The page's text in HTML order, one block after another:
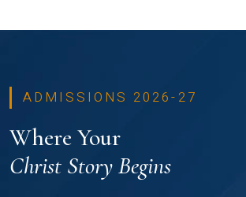
ADMISSIONS 2026-27
Where Your
Christ Story Begins